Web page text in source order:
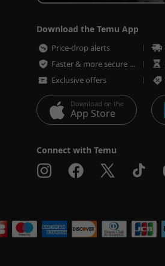
Download the Temu App
Price-drop alerts
Faster & more secure checkout
Exclusive offers
Download on the
App Store
Connect with Temu